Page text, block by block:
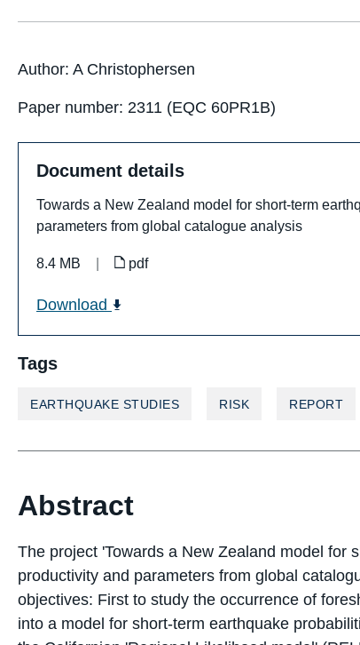
Author: A Christophersen
Paper number: 2311 (EQC 60PR1B)
Document details
Towards a New Zealand model for short-term
parameters from global catalogue analysis
8.4 MB pdf
Download
Tags
EARTHQUAKE STUDIES RISK REPORT
Abstract
The project 'Towards a New Zealand model for
productivity and parameters from global
objectives: First to study the occurrence of
into a model for short-term earthquake